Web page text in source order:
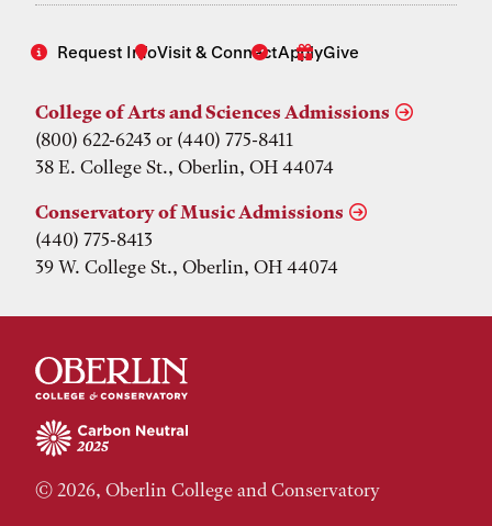
Request InfoVisit & ConnectApplyGive
College of Arts and Sciences Admissions
(800) 622-6243 or (440) 775-8411
38 E. College St., Oberlin, OH 44074
Conservatory of Music Admissions
(440) 775-8413
39 W. College St., Oberlin, OH 44074
© 2026, Oberlin College and Conservatory